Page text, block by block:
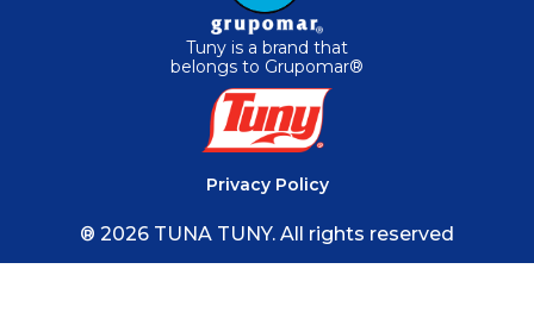
Tuny is a brand that
belongs to Grupomar®
Privacy Policy
® 2026 TUNA TUNY. All rights reserved